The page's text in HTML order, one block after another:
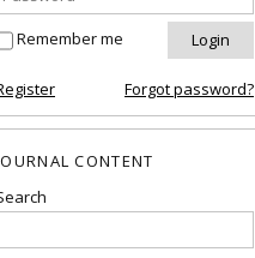
Remember me
Forgot password?
CONTENT